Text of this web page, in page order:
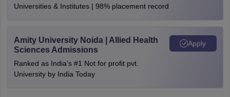
Universities & Institutes | 98% placement record
Amity University Noida | Allied Health
Sciences Admissions
Ranked as India’s #1 Not for profit pvt.
University by India Today
Apply